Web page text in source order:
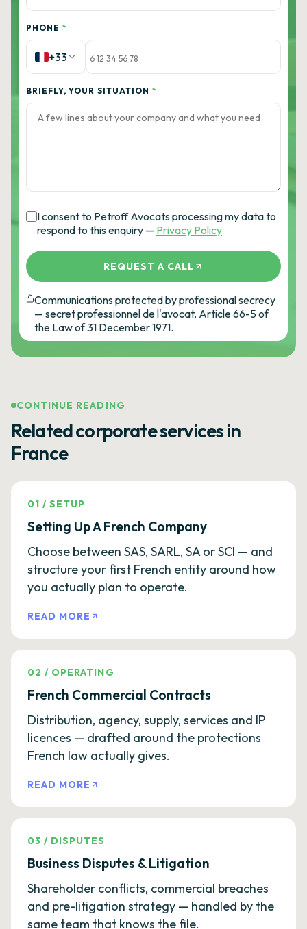
PHONE *
+33
BRIEFLY, YOUR SITUATION *
I consent to Petroff Avocats processing my data to
respond to this enquiry — Privacy Policy
REQUEST A CALL
Communications protected by professional secrecy
— secret professionnel de l'avocat, Article 66-5 of
the Law of 31 December 1971.
CONTINUE READING
Related corporate services in
France
01 /SETUP
Setting Up A French Company
Choose between SAS, SARL, SA or SCI — and
structure your first French entity around how
you actually plan to operate.
READ MORE
02 / OPERATING
French Commercial Contracts
Distribution, agency, supply, services and IP
licences — drafted around the protections
French law actually gives.
READ MORE
03 / DISPUTES
Business Disputes & Litigation
Shareholder conflicts, commercial breaches
and pre-litigation strategy — handled by the
same team that knows the file.